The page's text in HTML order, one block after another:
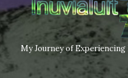
My Journey of